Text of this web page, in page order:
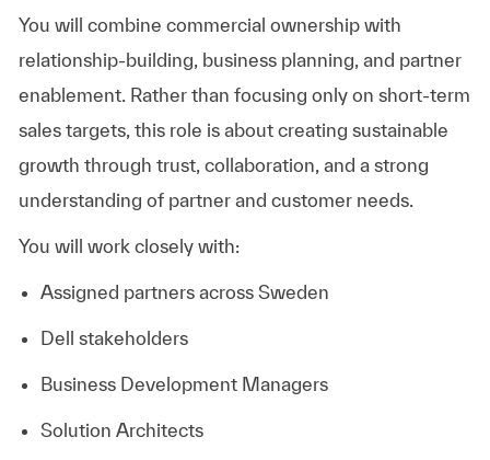
You will combine commercial ownership with
relationship-building, business planning, and partner
enablement. Rather than focusing only on short-term
sales targets, this role is about creating sustainable
growth through trust, collaboration, and a strong
understanding of partner and customer needs.
You will work closely with:
Assigned partners across Sweden
Dell stakeholders
Business Development Managers
Solution Architects